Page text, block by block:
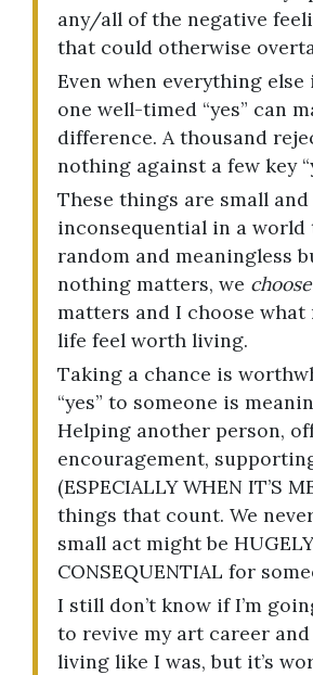
any/all of the negative
that could otherwise
Even when everything else
one well-timed “yes” can
difference. A thousand
nothing against a few key
These things are small and
inconsequential in a world
random and meaningless
nothing matters, we choose
matters and I choose what
life feel worth living.
Taking a chance is
“yes” to someone is
Helping another person,
encouragement,
(ESPECIALLY WHEN IT’S
things that count. We
small act might be HUGELY
CONSEQUENTIAL for
I still don’t know if I’m
to revive my art career and
living like I was, but it’s